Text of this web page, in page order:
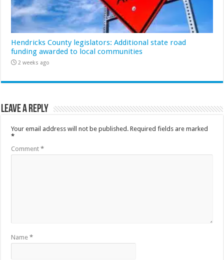
Hendricks County legislators: Additional state road
funding awarded to local communities
2 weeks ago
Leave a Reply
Your email address will not be published. Required fields are marked
*
Comment*
Name*